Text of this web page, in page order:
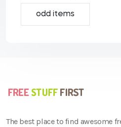
odd items
The best place to find awesome